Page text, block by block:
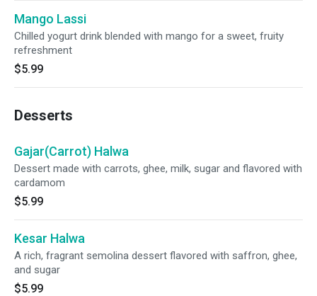
Mango Lassi
Chilled yogurt drink blended with mango for a sweet, fruity
refreshment
$5.99
Desserts
Gajar(Carrot) Halwa
Dessert made with carrots, ghee, milk, sugar and flavored with
cardamom
$5.99
Kesar Halwa
A rich, fragrant semolina dessert flavored with saffron, ghee,
and sugar
$5.99